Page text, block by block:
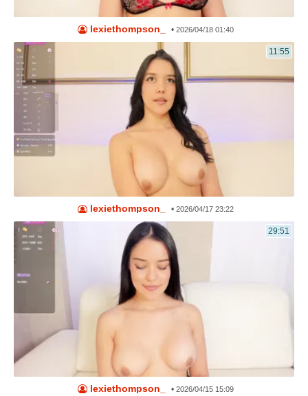
lexiethompson_ • 2026/04/18 01:40
11:55
lexiethompson_ • 2026/04/17 23:22
29:51
lexiethompson_ • 2026/04/15 15:09